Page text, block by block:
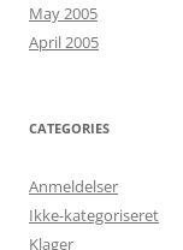
May 2005
April 2005
CATEGORIES
Anmeldelser
Ikke-kategoriseret
Klager